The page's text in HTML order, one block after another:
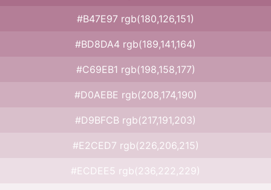
#B47E97 rgb(180,126,151)
#BD8DA4 rgb(189,141,164)
#C69EB1 rgb(198,158,177)
#D0AEBE rgb(208,174,190)
#D9BFCB rgb(217,191,203)
#E2CED7 rgb(226,206,215)
#ECDEE5 rgb(236,222,229)